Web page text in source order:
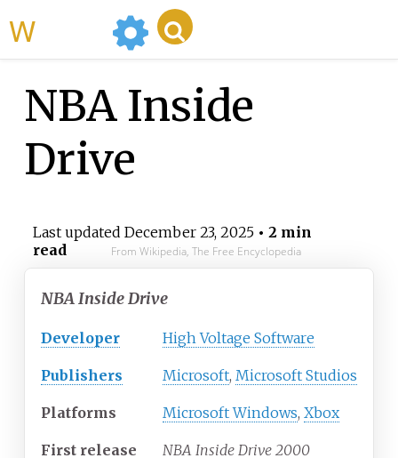
NBA Inside
Drive
Last updated December 23, 2025• 2 min
read
From Wikipedia, The Free Encyclopedia
NBA Inside Drive
Developer High Voltage Software
Publishers Microsoft, Microsoft Studios
Platforms Microsoft Windows, Xbox
First release NBA Inside Drive 2000